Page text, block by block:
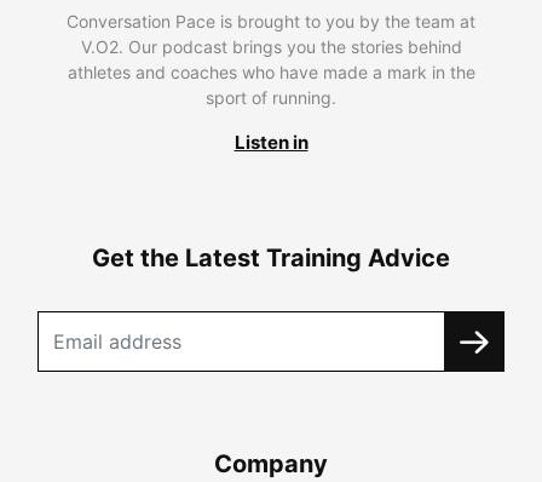
Conversation Pace is brought to you by the team at
V.O2. Our podcast brings you the stories behind
athletes and coaches who have made a mark in the
sport of running.
Listen in
Get the Latest Training Advice
Company